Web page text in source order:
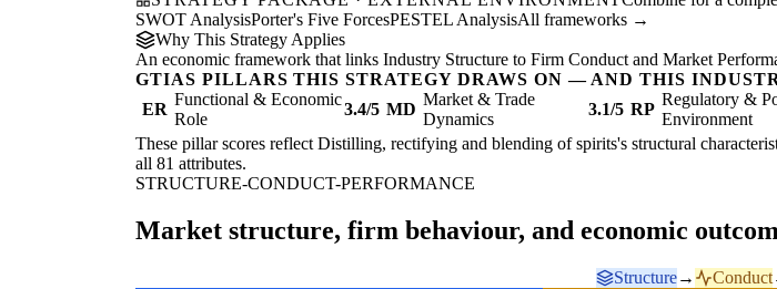
SWOT AnalysisPorter's Five ForcesPESTEL AnalysisAll frameworks →
Why This Strategy Applies
An economic framework that links Industry Structure to Firm Conduct and Market
GTIAS PILLARS THIS STRATEGY DRAWS ON — AND THIS
ER
Functional & Economic
Role
3.4/5 MD
Market & Trade
Dynamics
3.1/5 RP
Regulatory &
Environment
These pillar scores reflect Distilling, rectifying and blending of spirits's structural
all 81 attributes.
STRUCTURE-CONDUCT-PERFORMANCE
Market structure, firm behaviour, and economic
Structure→ Conduct